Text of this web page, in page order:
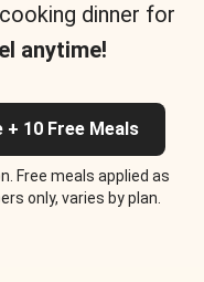
dinner for
anytime!
10 Free Meals
Free meals applied as
only, varies by plan.